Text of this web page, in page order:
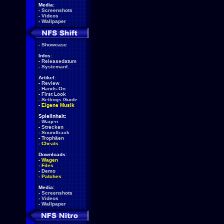
Media:
- Screenshots
- Videos
- Wallpaper
- Showcase
Infos:
- Releasedatum
- Systemanf.
Artikel:
- Review
- Hands-On
- First Look
- Settings Guide
- Eigene Musik
Spielinhalt:
- Wagen
- Strecken
- Soundtrack
- Trophäen
- Cheats
Downloads:
- Wagen
- Files
- Demo
- Patches
Media:
- Screenshots
- Videos
- Wallpaper